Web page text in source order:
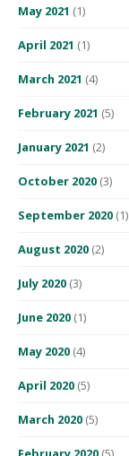
May 2021 (1)
April 2021 (1)
March 2021 (4)
February 2021 (5)
January 2021 (2)
October 2020 (3)
September 2020 (1)
August 2020 (2)
July 2020 (3)
June 2020 (1)
May 2020 (4)
April 2020 (5)
March 2020 (5)